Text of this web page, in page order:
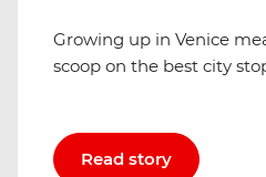
Growing up in Venice
scoop on the best city
Read story